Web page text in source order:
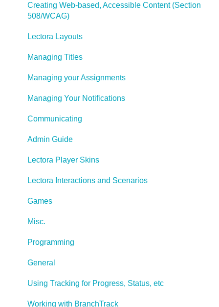
Creating Web-based, Accessible Content (Section
508/WCAG)
Lectora Layouts
Managing Titles
Managing your Assignments
Managing Your Notifications
Communicating
Admin Guide
Lectora Player Skins
Lectora Interactions and Scenarios
Games
Misc.
Programming
General
Using Tracking for Progress, Status, etc
Working with BranchTrack